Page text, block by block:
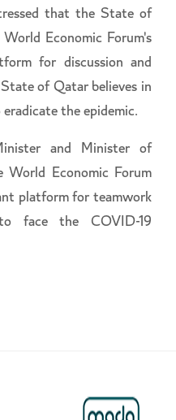
that the State of
Economic Forum's
for discussion and
of Qatar believes in
the epidemic.
and Minister of
World Economic Forum
platform for teamwork
face the COVID-19